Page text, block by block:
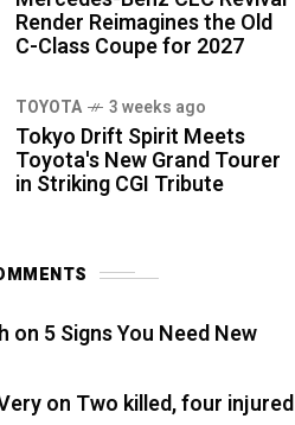
Render Reimagines the Old
C-Class Coupe for 2027
TOYOTA 3 weeks ago
Tokyo Drift Spirit Meets
Toyota's New Grand Tourer
in Striking CGI Tribute
on 5 Signs You Need New
on Two killed, four injured